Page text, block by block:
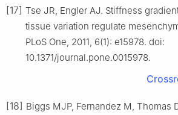
[17] Tse JR, Engler AJ. Stiffness
tissue variation regulate
PLoS One, 2011, 6(1): e15978. doi:
10.1371/journal.pone.0015978.
[18] Biggs MJP, Fernandez M, Thomas